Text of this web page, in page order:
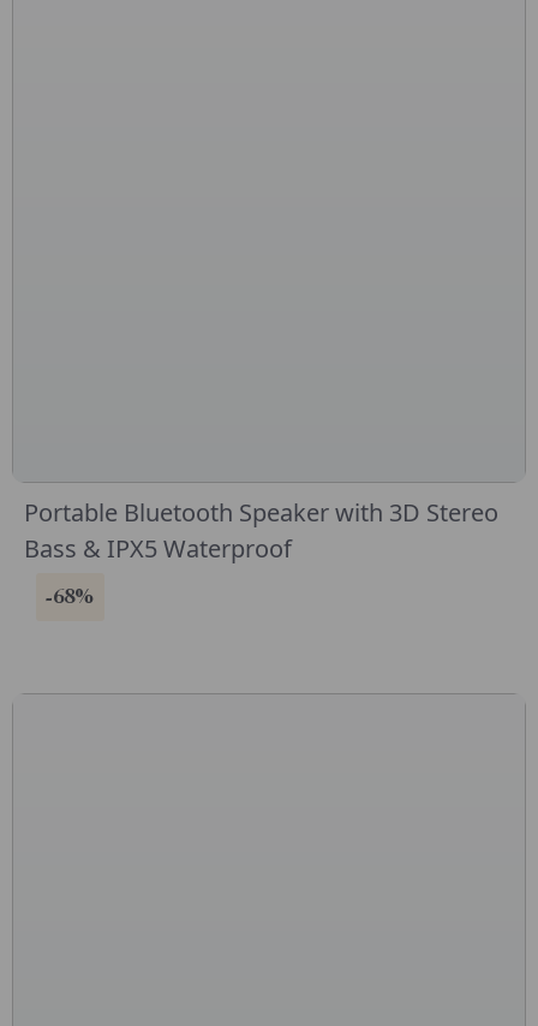
Portable Bluetooth Speaker with 3D Stereo
Bass & IPX5 Waterproof
-68%